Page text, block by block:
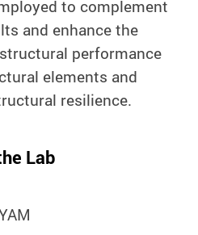
to complement
and enhance the
performance
elements and
resilience.
Lab